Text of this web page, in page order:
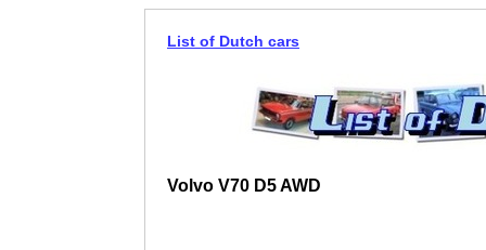
List of Dutch cars
Volvo V70 D5 AWD